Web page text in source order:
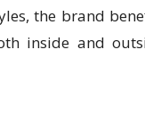
the brand
inside and